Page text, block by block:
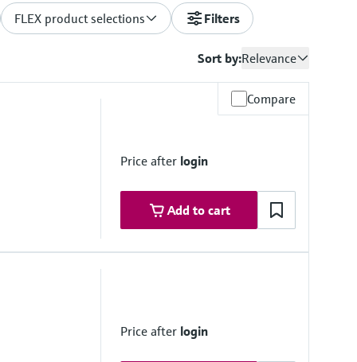
FLEX product selections Filters
Sort by:Relevance
Compare
Price after login
Add to cart
Price after login